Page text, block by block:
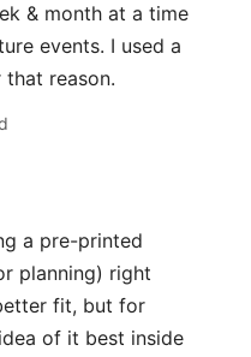
& month at a time
events. I used a
reason.
a pre-printed
planning) right
fit, but for
of it best inside